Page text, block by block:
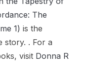
The
1) is the
story. . For a
visit Donna R